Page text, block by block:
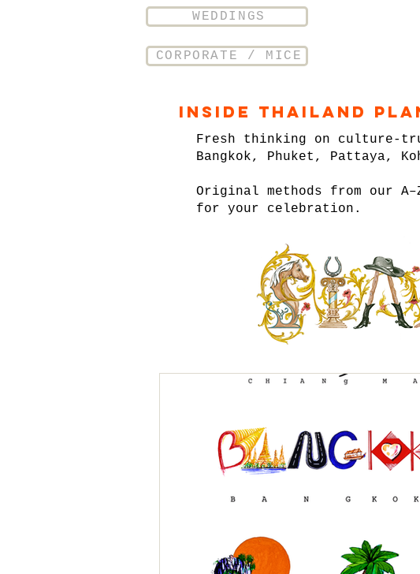
WEDDINGS
CORPORATE / MICE
Inside Thailand
Fresh thinking on culture-
Bangkok, Phuket, Pattaya,
Original methods from our
for your celebration.